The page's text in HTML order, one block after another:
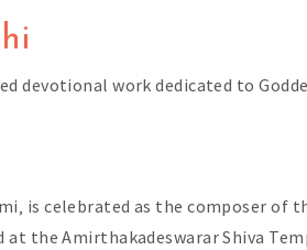
devotional work dedicated to
is celebrated as the composer of
the Amirthakadeswarar Shiva